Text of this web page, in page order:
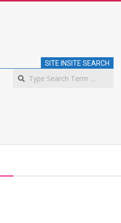
SITE INSITE SEARCH